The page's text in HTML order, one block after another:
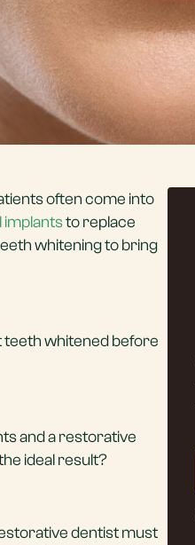
often come into
implantsto replace
whitening to bring
teeth whitened before
and a restorative
ideal result?
dentist must